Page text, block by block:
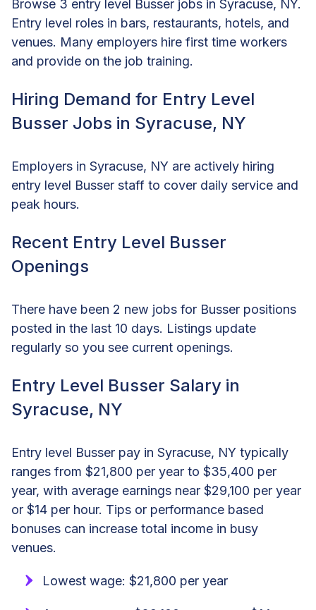
Browse 3 entry level Busser jobs in Syracuse, NY.
Entry level roles in bars, restaurants, hotels, and
venues. Many employers hire first time workers
and provide on the job training.
Hiring Demand for Entry Level
Busser Jobs in Syracuse, NY
Employers in Syracuse, NY are actively hiring
entry level Busser staff to cover daily service and
peak hours.
Recent Entry Level Busser
Openings
There have been 2 new jobs for Busser positions
posted in the last 10 days. Listings update
regularly so you see current openings.
Entry Level Busser Salary in
Syracuse, NY
Entry level Busser pay in Syracuse, NY typically
ranges from $21,800 per year to $35,400 per
year, with average earnings near $29,100 per year
or $14 per hour. Tips or performance based
bonuses can increase total income in busy
venues.
Lowest wage: $21,800 per year